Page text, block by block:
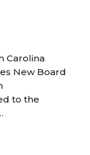
Carolina
New Board
to the